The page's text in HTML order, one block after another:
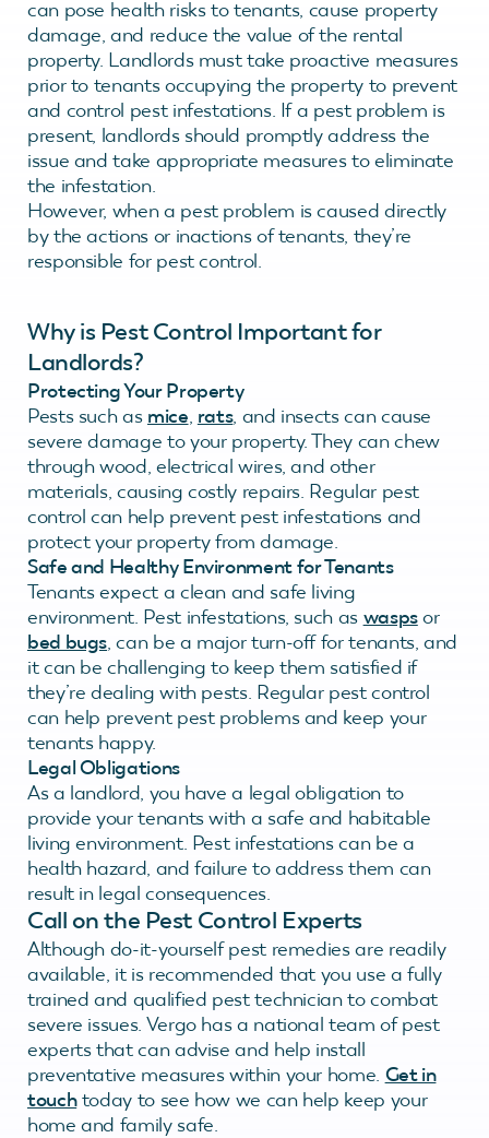
can pose health risks to tenants, cause property
damage, and reduce the value of the rental
property. Landlords must take proactive measures
prior to tenants occupying the property to prevent
and control pest infestations. If a pest problem is
present, landlords should promptly address the
issue and take appropriate measures to eliminate
the infestation.
However, when a pest problem is caused directly
by the actions or inactions of tenants, they’re
responsible for pest control.
Why is Pest Control Important for
Landlords?
Protecting Your Property
Pests such as mice, rats, and insects can cause
severe damage to your property. They can chew
through wood, electrical wires, and other
materials, causing costly repairs. Regular pest
control can help prevent pest infestations and
protect your property from damage.
Safe and Healthy Environment for Tenants
Tenants expect a clean and safe living
environment. Pest infestations, such as waspsor
bed bugs, can be a major turn-off for tenants, and
it can be challenging to keep them satisfied if
they’re dealing with pests. Regular pest control
can help prevent pest problems and keep your
tenants happy.
Legal Obligations
As a landlord, you have a legal obligation to
provide your tenants with a safe and habitable
living environment. Pest infestations can be a
health hazard, and failure to address them can
result in legal consequences.
Call on the Pest Control Experts
Although do-it-yourself pest remedies are readily
available, it is recommended that you use a fully
trained and qualified pest technician to combat
severe issues. Vergo has a national team of pest
experts that can advise and help install
preventative measures within your home. Get in
touchtoday to see how we can help keep your
home and family safe.